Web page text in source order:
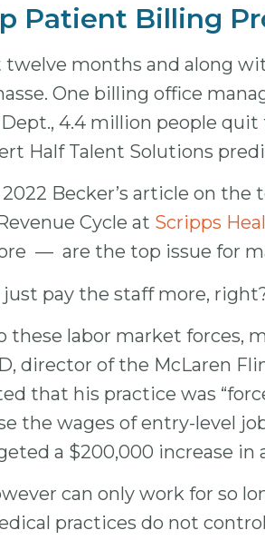
Patient Billing
twelve months and along
One billing office
4.4 million people
Half Talent Solutions
2022 Becker’s article on
Cycle at Scripps
— are the top issue for
just pay the staff more,
these labor market forces,
director of the McLaren
that his practice was
the wages of entry-level
a $200,000 increase in
can only work for so
practices do not